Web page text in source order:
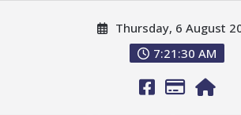
Thursday, 6 August
7:21:32 AM